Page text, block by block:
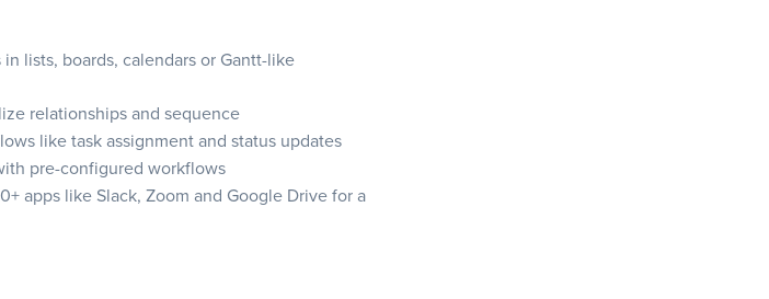
to work
lists, boards, calendars or Gantt-like
relationships and sequence
like task assignment and status updates
pre-configured workflows
apps like Slack, Zoom and Google Drive for a